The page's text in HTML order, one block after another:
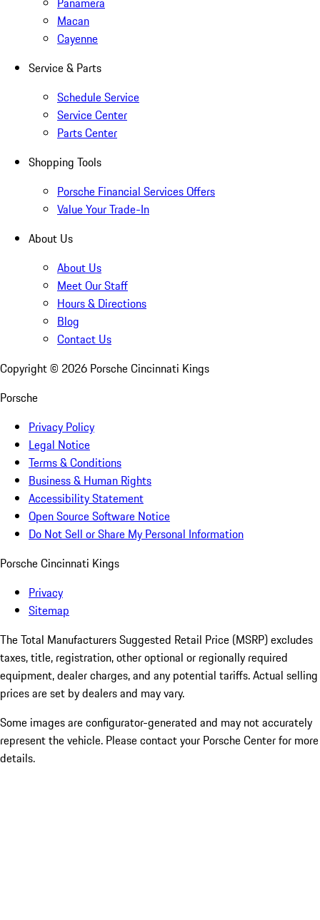
Macan
Cayenne
Service & Parts
Schedule Service
Service Center
Parts Center
Shopping Tools
Porsche Financial Services Offers
Value Your Trade-In
About Us
About Us
Meet Our Staff
Hours & Directions
Blog
Contact Us
Copyright © 2026 Porsche Cincinnati Kings
Porsche
Privacy Policy
Legal Notice
Terms & Conditions
Business & Human Rights
Accessibility Statement
Open Source Software Notice
Do Not Sell or Share My Personal Information
Porsche Cincinnati Kings
Privacy
Sitemap
The Total Manufacturers Suggested Retail Price (MSRP) excludes
taxes, title, registration, other optional or regionally required
equipment, dealer charges, and any potential tariffs. Actual selling
prices are set by dealers and may vary.
Some images are configurator-generated and may not accurately
represent the vehicle. Please contact your Porsche Center for more
details.